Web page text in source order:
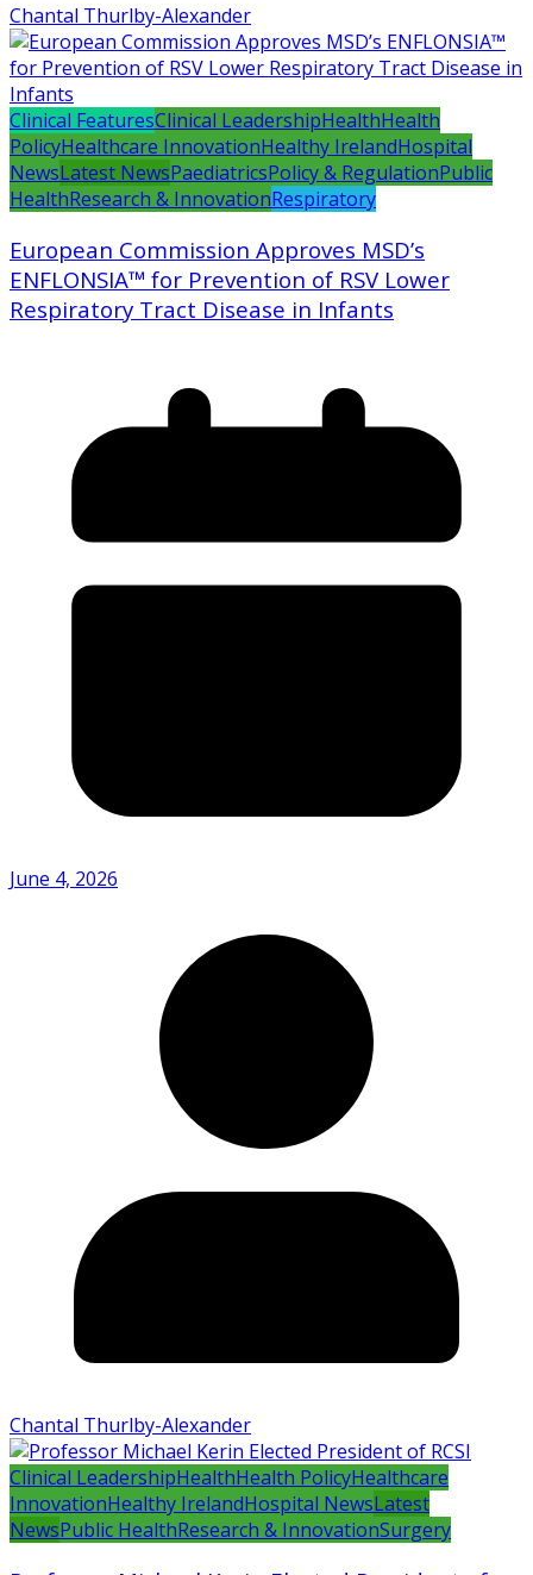
Chantal Thurlby-Alexander
Clinical FeaturesClinical LeadershipHealthHealth
PolicyHealthcare InnovationHealthy IrelandHospital
NewsLatest NewsPaediatricsPolicy & RegulationPublic
HealthResearch & InnovationRespiratory
European Commission Approves MSD’s
ENFLONSIA™ for Prevention of RSV Lower
Respiratory Tract Disease in Infants
June 4, 2026
Chantal Thurlby-Alexander
Clinical LeadershipHealthHealth PolicyHealthcare
InnovationHealthy IrelandHospital NewsLatest
NewsPublic HealthResearch & InnovationSurgery